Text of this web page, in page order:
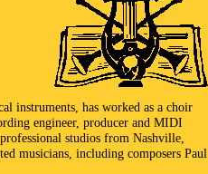
instruments, has worked as a choir
engineer, producer and MIDI
studios from Nashville,
musicians, including composers Paul